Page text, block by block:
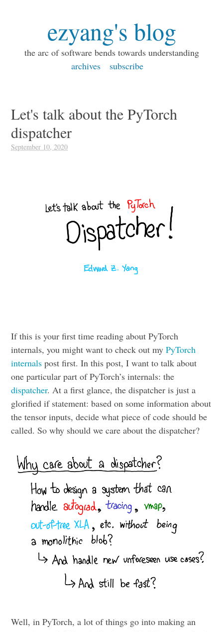
ezyang's blog
the arc of software bends towards understanding
archives
subscribe
Let's talk about the PyTorch
dispatcher
September 10, 2020
If this is your first time reading about PyTorch
internals, you might want to check out myPyTorch
internals post first. In this post, I want to talk about
one particular part of PyTorch’s internals: the
dispatcher. At a first glance, the dispatcher is just a
glorified if statement: based on some information about
the tensor inputs, decide what piece of code should be
called. So why should we care about the dispatcher?
Well, in PyTorch, a lot of things go into making an